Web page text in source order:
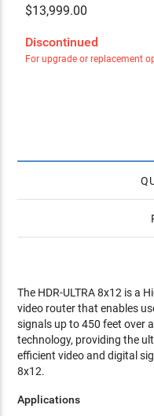
$13,999.00
Discontinued
For upgrade or replacement
The HDR-ULTRA 8x12 is a
video router that enables
signals up to 450 feet over
technology, providing the
efficient video and digital
8x12.
Applications